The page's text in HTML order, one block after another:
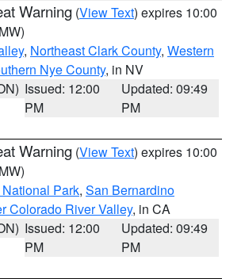
Warning (View Text) expires 10:00
, Northeast Clark County, Western
Nye County, in NV
Issued: 12:00
PM
Updated: 09:49
PM
Warning (View Text) expires 10:00
Park, San Bernardino
Colorado River Valley, in CA
Issued: 12:00
PM
Updated: 09:49
PM